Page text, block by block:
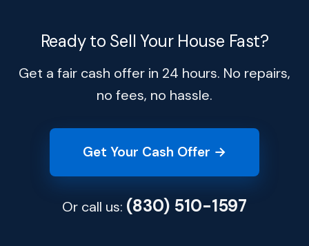
Ready to Sell Your House Fast?
Get a fair cash offer in 24 hours. No repairs,
no fees, no hassle.
Get Your Cash Offer →
Or call us: (830) 510-1597